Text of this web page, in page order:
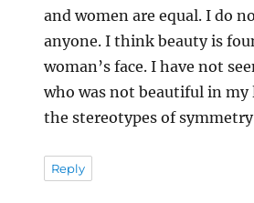
and women are equal. I do
anyone. I think beauty is
woman’s face. I have not
who was not beautiful in my
the stereotypes of
Reply